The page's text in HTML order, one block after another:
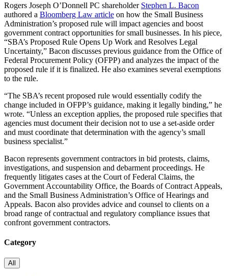
Rogers Joseph O’Donnell PC shareholder Stephen L. Bacon
authored a Bloomberg Law article on how the Small Business
Administration’s proposed rule will impact agencies and boost
government contract opportunities for small businesses. In his piece,
“SBA’s Proposed Rule Opens Up Work and Resolves Legal
Uncertainty,” Bacon discusses previous guidance from the Office of
Federal Procurement Policy (OFPP) and analyzes the impact of the
proposed rule if it is finalized. He also examines several exemptions
to the rule.
“The SBA’s recent proposed rule would essentially codify the
change included in OFPP’s guidance, making it legally binding,” he
wrote. “Unless an exception applies, the proposed rule specifies that
agencies must document their decision not to use a set-aside order
and must coordinate that determination with the agency’s small
business specialist.”
Bacon represents government contractors in bid protests, claims,
investigations, and suspension and debarment proceedings. He
frequently litigates cases at the Court of Federal Claims, the
Government Accountability Office, the Boards of Contract Appeals,
and the Small Business Administration’s Office of Hearings and
Appeals. Bacon also provides advice and counsel to clients on a
broad range of contractual and regulatory compliance issues that
confront government contractors.
Category
All